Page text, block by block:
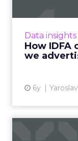
Data insights
How IDFA
we
6y